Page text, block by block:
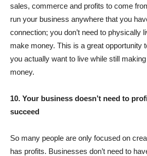
sales, commerce and profits to come
run your business anywhere that you
connection; you don’t need to physically
make money. This is a great opportunity
you actually want to live while still
money.
10. Your business doesn’t need to
succeed
So many people are only focused on
has profits. Businesses don’t need to